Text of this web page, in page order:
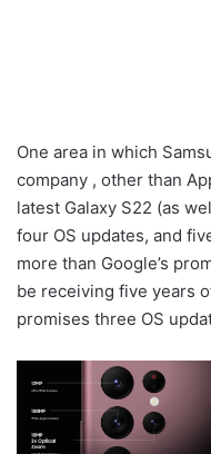
One area in which
company , other than
latest Galaxy S22 (as
four OS updates, and
more than Google’s
be receiving five years
promises three OS